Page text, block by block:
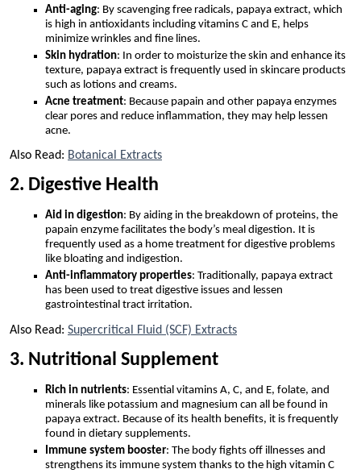
Anti-aging: By scavenging free radicals, papaya extract, which
is high in antioxidants including vitamins C and E, helps
minimize wrinkles and fine lines.
Skin hydration: In order to moisturize the skin and enhance its
texture, papaya extract is frequently used in skincare products
such as lotions and creams.
Acne treatment: Because papain and other papaya enzymes
clear pores and reduce inflammation, they may help lessen
acne.
Also Read: Botanical Extracts
2. Digestive Health
Aid in digestion: By aiding in the breakdown of proteins, the
papain enzyme facilitates the body’s meal digestion. It is
frequently used as a home treatment for digestive problems
like bloating and indigestion.
Anti-inflammatory properties: Traditionally, papaya extract
has been used to treat digestive issues and lessen
gastrointestinal tract irritation.
Also Read: Supercritical Fluid (SCF) Extracts
3. Nutritional Supplement
Rich in nutrients: Essential vitamins A, C, and E, folate, and
minerals like potassium and magnesium can all be found in
papaya extract. Because of its health benefits, it is frequently
found in dietary supplements.
Immune system booster: The body fights off illnesses and
strengthens its immune system thanks to the high vitamin C